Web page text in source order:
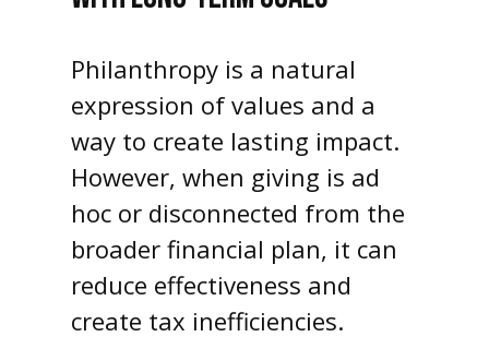
Philanthropy is a natural
expression of values and a
way to create lasting impact.
However, when giving is ad
hoc or disconnected from the
broader financial plan, it can
reduce effectiveness and
create tax inefficiencies.